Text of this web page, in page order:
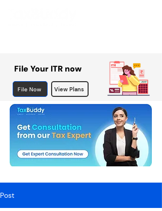
File Your ITR now
File Now View Plans
Post